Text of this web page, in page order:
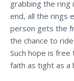
grabbing the ring
end, all the rings
person gets the
the chance to
Such hope is
faith as tight as a